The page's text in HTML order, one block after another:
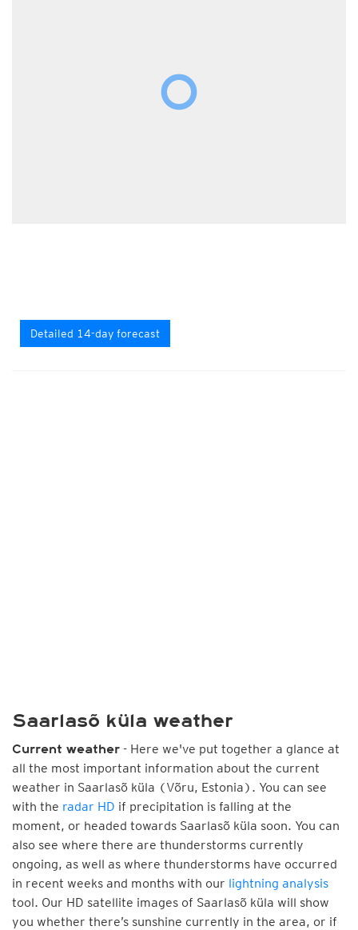
Detailed 14-day forecast
Saarlasõ küla weather
Current weather - Here we've put together a glance at
all the most important information about the current
weather in Saarlasõ küla (Võru, Estonia). You can see
with the radar HD if precipitation is falling at the
moment, or headed towards Saarlasõ küla soon. You can
also see where there are thunderstorms currently
ongoing, as well as where thunderstorms have occurred
in recent weeks and months with our lightning analysis
tool. Our HD satellite images of Saarlasõ küla will show
you whether there’s sunshine currently in the area, or if